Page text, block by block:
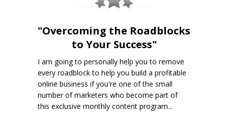
"Overcoming the Roadblocks
to Your Success"
I am going to personally help you to remove
every roadblock to help you build a profitable
online business if you're one of the small
number of marketers who become part of
this exclusive monthly content program...